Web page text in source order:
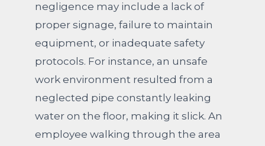
negligence may include a lack of
proper signage, failure to maintain
equipment, or inadequate safety
protocols. For instance, an unsafe
work environment resulted from a
neglected pipe constantly leaking
water on the floor, making it slick. An
employee walking through the area